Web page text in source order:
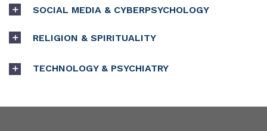
SOCIAL MEDIA & CYBERPSYCHOLOGY
RELIGION & SPIRITUALITY
TECHNOLOGY & PSYCHIATRY